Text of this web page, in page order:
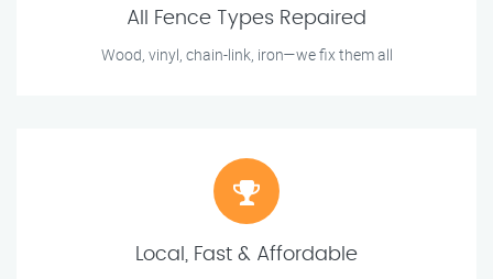
All Fence Types Repaired
Wood, vinyl, chain-link, iron—we fix them all
Local, Fast & Affordable